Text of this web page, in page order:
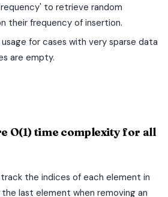
to retrieve random
their frequency of insertion.
for cases with very sparse data
are empty.
O(1) time complexity for all
the indices of each element in
last element when removing an